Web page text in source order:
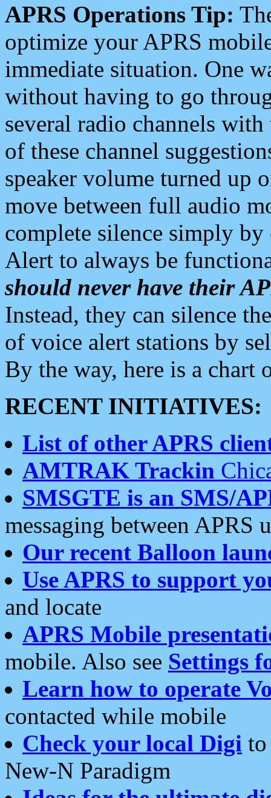
APRS Operations Tip:
optimize your APRS
immediate situation. One
without having to go
several radio channels
of these channel
speaker volume turned up
move between full audio
complete silence simply
Alert to always be
should never have their
Instead, they can silence
of voice alert stations by
By the way, here is a chart
RECENT INITIATIVES:
List of other APRS
AMTRAK Trackin
SMSGTE is an SMS/
messaging between APRS
Our recent Balloon
Use APRS to support
and locate
APRS Mobile
mobile. Also see Settings
Learn how to operate
contacted while mobile
Check your local Digi
New-N Paradigm